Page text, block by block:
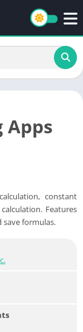
Apps
constant
Features
formulas.